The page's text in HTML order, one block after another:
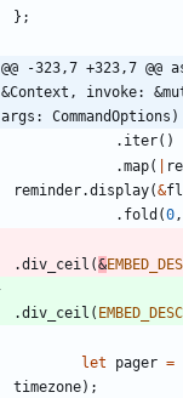
} ;
@@ -323,7 +323,7
&Context, invoke: &mut
args:
. iter( )
.map(
reminder.display(&
. fold (0,
.div_ceil (&
.div_ceil (
let pager =
timezone) ;